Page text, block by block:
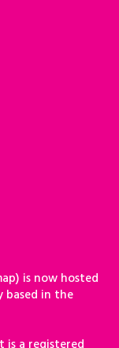
is now hosted
based in the